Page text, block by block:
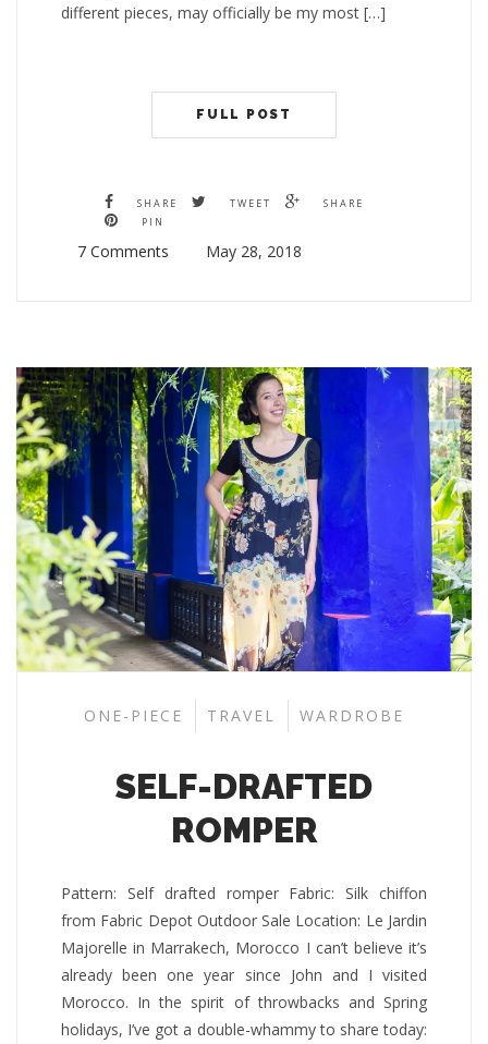
different pieces, may officially be my most […]
FULL POST
SHARE TWEET
SHARE
PIN
7 Comments May 28, 2018
ONE-PIECE TRAVEL WARDROBE
SELF-DRAFTED
ROMPER
Pattern: Self drafted romper Fabric: Silk chiffon
from Fabric Depot Outdoor Sale Location: Le Jardin
Majorelle in Marrakech, Morocco I can’t believe it’s
already been one year since John and I visited
Morocco. In the spirit of throwbacks and Spring
holidays, I’ve got a double-whammy to share today: